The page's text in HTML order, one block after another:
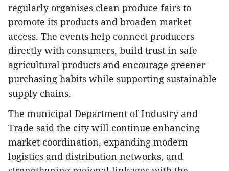
regularly organises clean produce fairs to
promote its products and broaden market
access. The events help connect producers
directly with consumers, build trust in safe
agricultural products and encourage greener
purchasing habits while supporting sustainable
supply chains.
The municipal Department of Industry and
Trade said the city will continue enhancing
market coordination, expanding modern
logistics and distribution networks, and